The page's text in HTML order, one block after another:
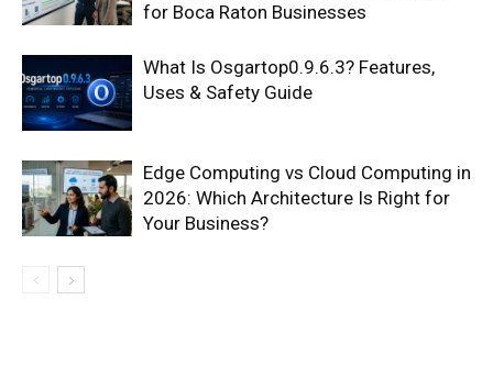
for Boca Raton Businesses
What Is Osgartop0.9.6.3? Features,
Uses & Safety Guide
Edge Computing vs Cloud Computing in
2026: Which Architecture Is Right for
Your Business?